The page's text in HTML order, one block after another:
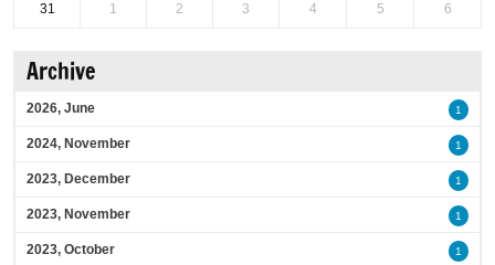
31 1 2 3 4 5 6
Archive
2026, June 1
2024, November 1
2023, December 1
2023, November 1
2023, October 1